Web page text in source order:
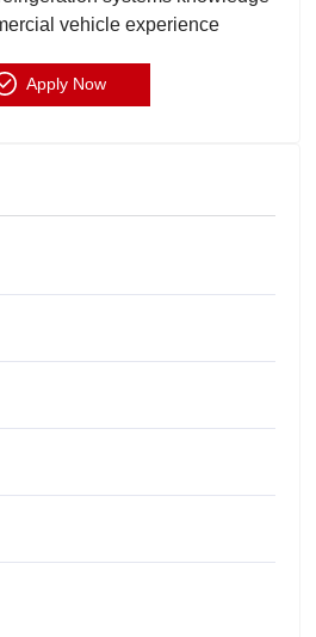
vehicle experience
Apply Now